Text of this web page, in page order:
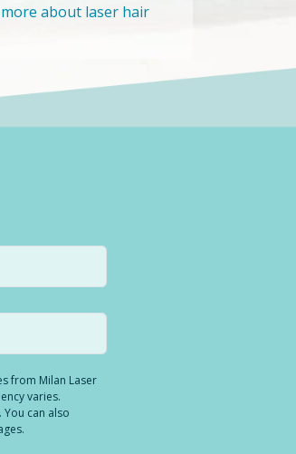
about laser hair
from Milan Laser
varies.
. You can also